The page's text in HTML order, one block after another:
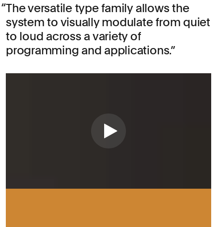
The versatile type family allows the
system to visually modulate from quiet
to loud across a variety of
programming and applications.